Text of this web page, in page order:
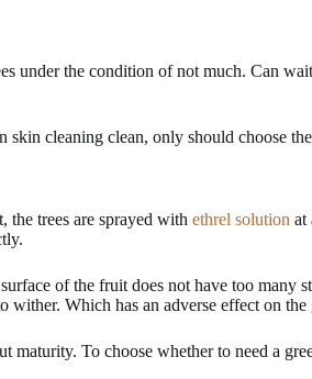
under the condition of not much. Can
cleaning clean, only should choose
the trees are sprayed with ethrel solution at
of the fruit does not have too many
Which has an adverse effect on
To choose whether to need a